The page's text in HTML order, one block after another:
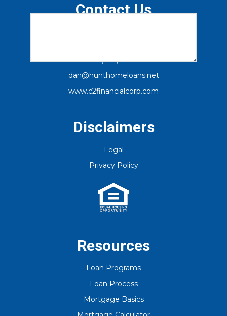
How Can We Help You? (Required)
Verify you are Human (Required)
By checking this box, you agree to
Corporation. You may reply Stop to
opt-out at any time!
Contact Us
Phone: (818) 974-2842
dan@hunthomeloans.net
www.c2financialcorp.com
Disclaimers
Legal
Privacy Policy
Resources
Loan Programs
Loan Process
Mortgage Basics